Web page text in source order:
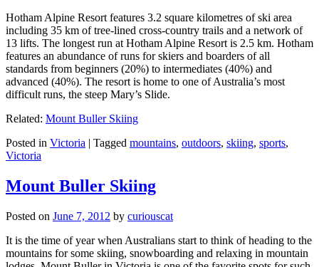
Hotham Alpine Resort features 3.2 square kilometres of ski area
including 35 km of tree-lined cross-country trails and a network of
13 lifts. The longest run at Hotham Alpine Resort is 2.5 km. Hotham
features an abundance of runs for skiers and boarders of all
standards from beginners (20%) to intermediates (40%) and
advanced (40%). The resort is home to one of Australia’s most
difficult runs, the steep Mary’s Slide.
Related: Mount Buller Skiing
Posted in Victoria | Tagged mountains, outdoors, skiing, sports,
Victoria
Mount Buller Skiing
Posted on June 7, 2012 by curiouscat
It is the time of year when Australians start to think of heading to the
mountains for some skiing, snowboarding and relaxing in mountain